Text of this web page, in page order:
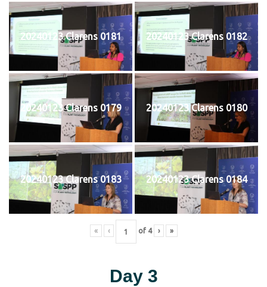
20240123 Clarens 0181 20240123 Clarens 0182
20240123 Clarens 0179 20240123 Clarens 0180
20240123 Clarens 0183 20240123 Clarens 0184
« ‹ of 4 › »
Day 3